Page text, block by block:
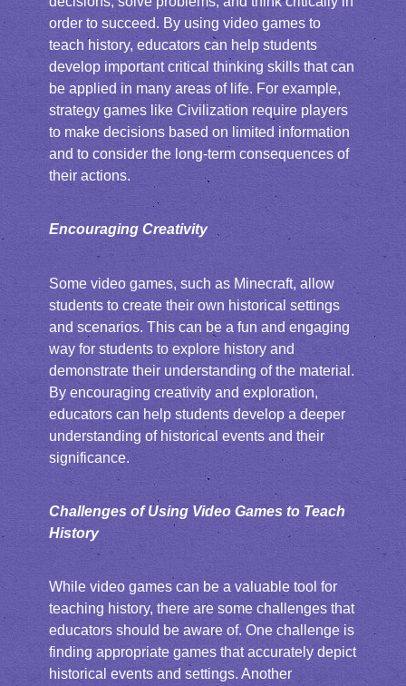
order to succeed. By using video games to
teach history, educators can help students
develop important critical thinking skills that can
be applied in many areas of life. For example,
strategy games like Civilization require players
to make decisions based on limited information
and to consider the long-term consequences of
their actions.
Encouraging Creativity
Some video games, such as Minecraft, allow
students to create their own historical settings
and scenarios. This can be a fun and engaging
way for students to explore history and
demonstrate their understanding of the material.
By encouraging creativity and exploration,
educators can help students develop a deeper
understanding of historical events and their
significance.
Challenges of Using Video Games to Teach
History
While video games can be a valuable tool for
teaching history, there are some challenges that
educators should be aware of. One challenge is
finding appropriate games that accurately depict
historical events and settings. Another